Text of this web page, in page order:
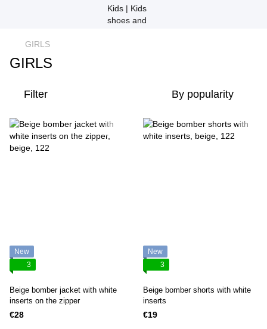
GIRLS
GIRLS
Filter By popularity
New
3
Beige bomber jacket with white
inserts on the zipper
€28
New
3
Beige bomber shorts with white
inserts
€19